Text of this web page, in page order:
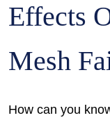
Effects
Mesh
How can you